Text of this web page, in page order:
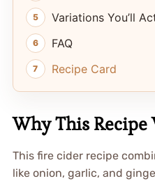
Variations You’ll
FAQ
Recipe Card
Why This Recipe
This fire cider recipe
like onion, garlic, and